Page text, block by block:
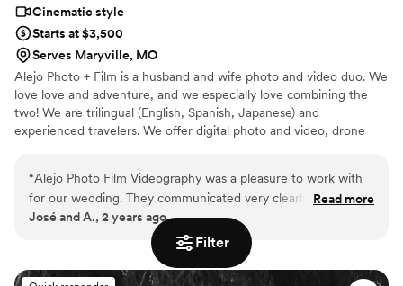
Filter
Cinematic style
Starts at $3,500
Serves Maryville, MO
Alejo Photo + Film is a husband and wife photo and video duo. We
love love and adventure, and we especially love combining the
two! We are trilingual (English, Spanish, Japanese) and
experienced travelers. We offer digital photo and video, drone
“Alejo Photo Film Videography was a pleasure to work with
for our wedding. They communicated very clearly and
understandably throughout the entire process, making it
easy for us to understand what to expect. On the day of the
wedding, they took great care to capture all the special
moments that made our day so unique and meaningful. You
Read more
José and A., 2 years ago